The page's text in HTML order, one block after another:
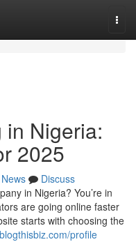
in Nigeria:
2025
News
Discuss
in Nigeria? You’re in
are going online faster
starts with choosing the
profile